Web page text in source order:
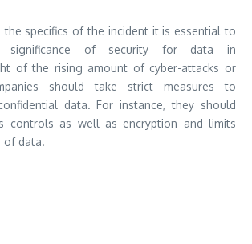
the specifics of the incident it is essential to
significance of security for data in
of the rising amount of cyber-attacks or
should take strict measures to
data. For instance, they should
controls as well as encryption and limits
of data.